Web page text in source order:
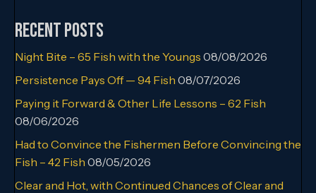
Recent Posts
Night Bite – 65 Fish with the Youngs 08/08/2026
Persistence Pays Off — 94 Fish 08/07/2026
Paying it Forward & Other Life Lessons – 62 Fish
08/06/2026
Had to Convince the Fishermen Before Convincing the
Fish – 42 Fish 08/05/2026
Clear and Hot, with Continued Chances of Clear and